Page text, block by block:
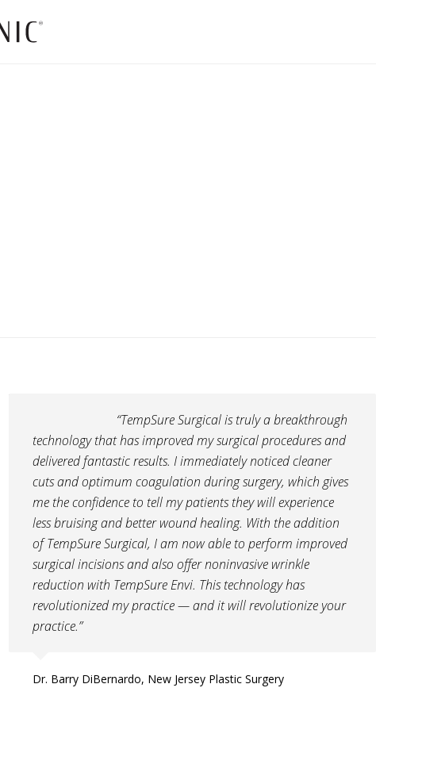
“TempSure Surgical is truly a breakthrough
technology that has improved my surgical procedures and
delivered fantastic results. I immediately noticed cleaner
cuts and optimum coagulation during surgery, which gives
me the confidence to tell my patients they will experience
less bruising and better wound healing. With the addition
of TempSure Surgical, I am now able to perform improved
surgical incisions and also offer noninvasive wrinkle
reduction with TempSure Envi. This technology has
revolutionized my practice — and it will revolutionize your
practice.”
Dr. Barry DiBernardo, New Jersey Plastic Surgery